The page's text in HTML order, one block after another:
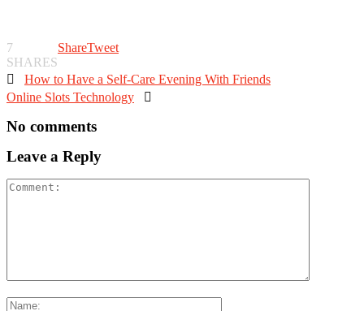
7
SHARES
ShareTweet
 How to Have a Self-Care Evening With Friends
Online Slots Technology 
No comments
Leave a Reply